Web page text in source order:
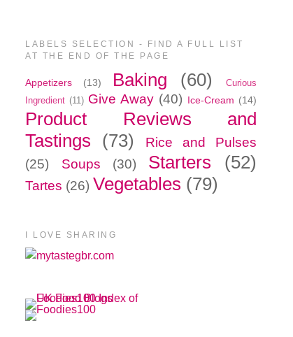
LABELS SELECTION - FIND A FULL LIST
AT THE END OF THE PAGE
Appetizers (13) Baking (60)
Curious
Ingredient (11) Give Away (40) Ice-Cream (14)
Product Reviews and
Tastings
(73)
Rice and Pulses
(25)
Soups (30) Starters (52)
Tartes (26) Vegetables (79)
I LOVE SHARING